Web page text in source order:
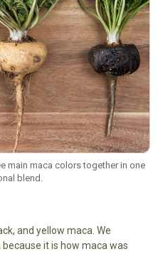
main maca colors together in one
blend.
and yellow maca. We
it is how maca was